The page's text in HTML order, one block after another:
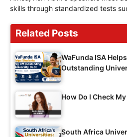
skills through standardized tests
Related Posts
WaFunda ISA
Outstanding
How Do I Check My
South Africa